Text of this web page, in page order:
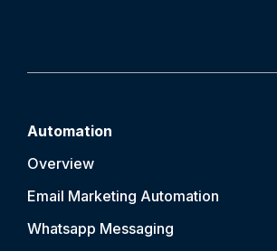
Automation
Overview
Email Marketing Automation
Whatsapp Messaging